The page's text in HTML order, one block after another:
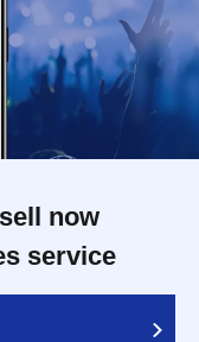
now
service